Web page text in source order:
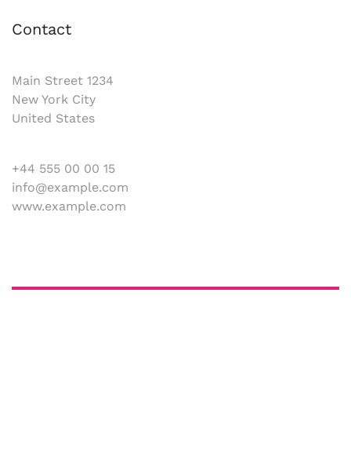
Contact
Main Street 1234
New York City
United States
+44 555 00 00 15
info@example.com
www.example.com